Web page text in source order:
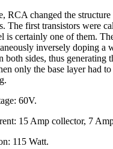
RCA changed the
The first transistors were
is certainly one of them.
inversely doping a
both sides, thus generating
only the base layer had
60V.
15 Amp collector, 7
115 Watt.